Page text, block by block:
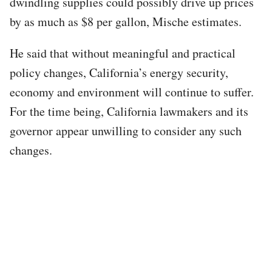
by as much as $8 per gallon, Mische estimates.
He said that without meaningful and practical
policy changes, California’s energy security,
economy and environment will continue to suffer.
For the time being, California lawmakers and its
governor appear unwilling to consider any such
changes.